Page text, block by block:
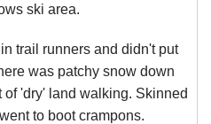
ski area.
trail runners and didn't put
was patchy snow down
of 'dry' land walking. Skinned
to boot crampons.